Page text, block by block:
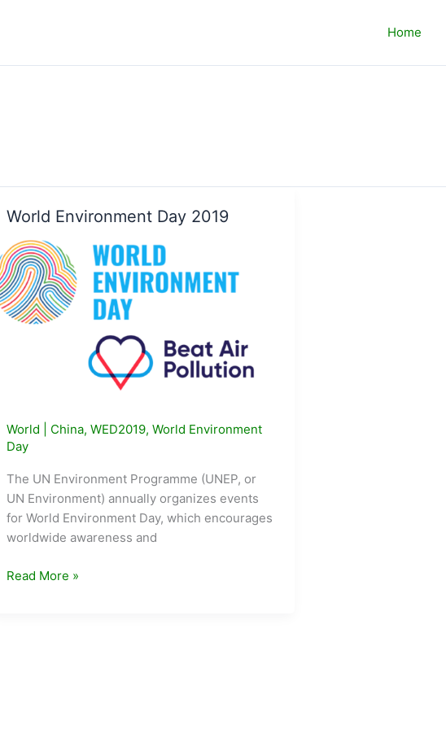
Home
World Environment Day 2019
World China,WED2019,World Environment
Day
The UN Environment Programme (UNEP, or
UN Environment) annually organizes events
for World Environment Day, which encourages
worldwide awareness and
World
Read More »